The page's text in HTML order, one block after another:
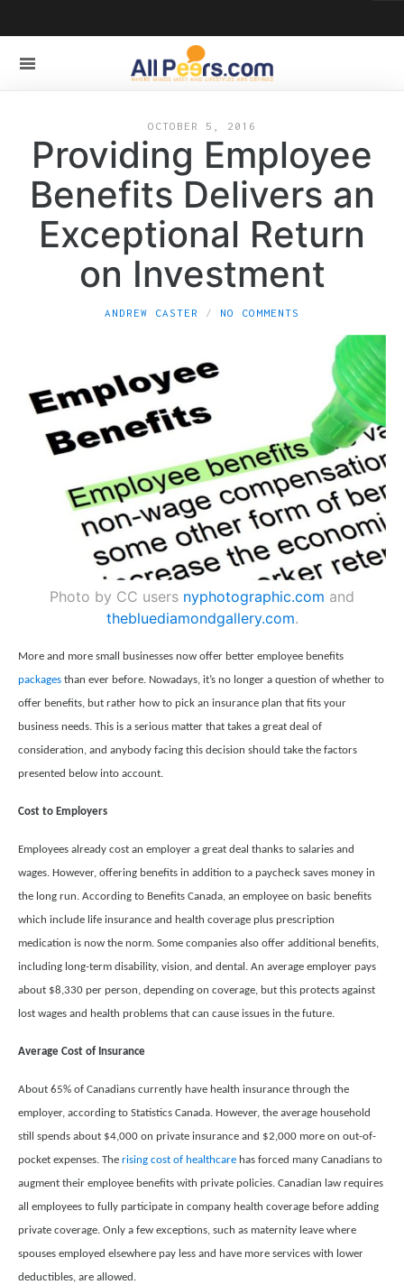
OCTOBER 5, 2016
Providing Employee
Benefits Delivers an
Exceptional Return
on Investment
ANDREW CASTER NO COMMENTS
Photo by CC users nyphotographic.com and
thebluediamondgallery.com.
More and more small businesses now offer better employee benefits
packages than ever before. Nowadays, it’s no longer a question of whether to
offer benefits, but rather how to pick an insurance plan that fits your
business needs. This is a serious matter that takes a great deal of
consideration, and anybody facing this decision should take the factors
presented below into account.
Cost to Employers
Employees already cost an employer a great deal thanks to salaries and
wages. However, offering benefits in addition to a paycheck saves money in
the long run. According to Benefits Canada, an employee on basic benefits
which include life insurance and health coverage plus prescription
medication is now the norm. Some companies also offer additional benefits,
including long-term disability, vision, and dental. An average employer pays
about $8,330 per person, depending on coverage, but this protects against
lost wages and health problems that can cause issues in the future.
Average Cost of Insurance
About 65% of Canadians currently have health insurance through the
employer, according to Statistics Canada. However, the average household
still spends about $4,000 on private insurance and $2,000 more on out-of-
pocket expenses. The rising cost of healthcare has forced many Canadians to
augment their employee benefits with private policies. Canadian law requires
all employees to fully participate in company health coverage before adding
private coverage. Only a few exceptions, such as maternity leave where
spouses employed elsewhere pay less and have more services with lower
deductibles, are allowed.